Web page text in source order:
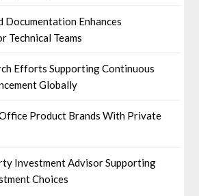
Documentation Enhances
Technical Teams
Efforts Supporting Continuous
Globally
Product Brands With Private
Investment Advisor Supporting
Choices